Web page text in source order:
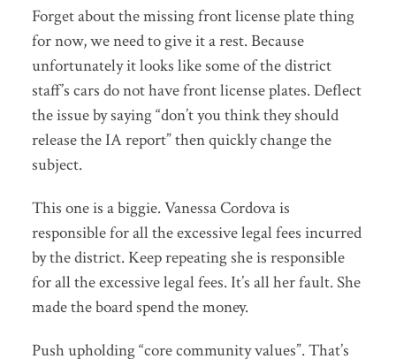
Forget about the missing front license plate thing
for now, we need to give it a rest. Because
unfortunately it looks like some of the district
staff’s cars do not have front license plates. Deflect
the issue by saying “don’t you think they should
release the IA report” then quickly change the
subject.
This one is a biggie. Vanessa Cordova is
responsible for all the excessive legal fees incurred
by the district. Keep repeating she is responsible
for all the excessive legal fees. It’s all her fault. She
made the board spend the money.
Push upholding “core community values”. That’s